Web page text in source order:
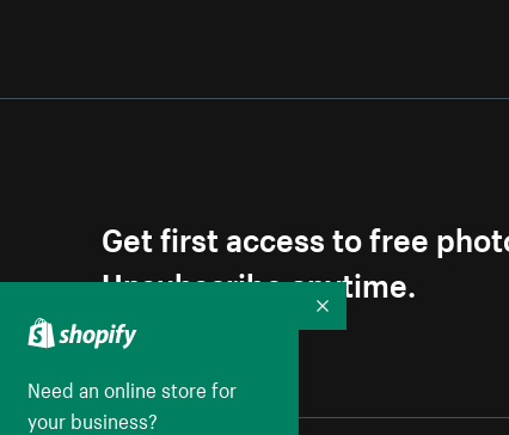
Get first access to free
Unsubscribe anytime.
Need an online store for
your business?
Collapse